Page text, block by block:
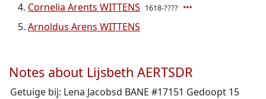
Cornelia Arents WITTENS 1618-????
Arnoldus Arens WITTENS
Notes about Lijsbeth AERTSDR
Getuige bij: Lena Jacobsd BANE #17151 Gedoopt 15